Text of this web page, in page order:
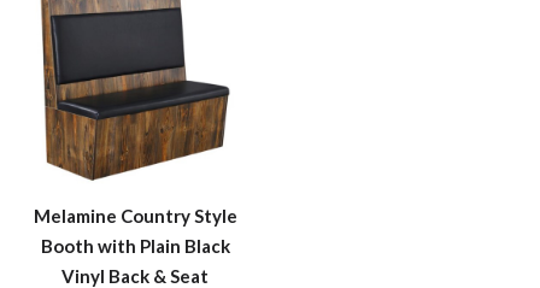
Melamine Country Style
Booth with Plain Black
Vinyl Back & Seat